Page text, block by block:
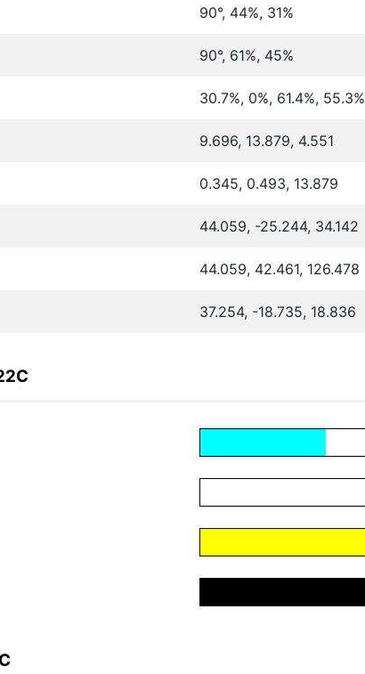
90°, 44%, 31%
90°, 61%, 45%
30.7%, 0%, 61.4%, 55.3%
9.696, 13.879, 4.551
0.345, 0.493, 13.879
44.059, -25.244, 34.142
44.059, 42.461, 126.478
37.254, -18.735, 18.836